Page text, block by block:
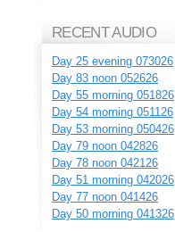
RECENT AUDIO
Day 25 evening 073026
Day 83 noon 052626
Day 55 morning 051826
Day 54 morning 051126
Day 53 morning 050426
Day 79 noon 042826
Day 78 noon 042126
Day 51 morning 042026
Day 77 noon 041426
Day 50 morning 041326